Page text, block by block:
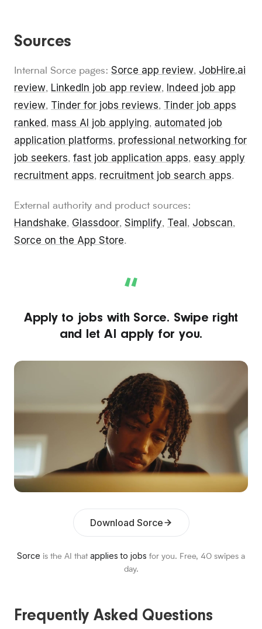
Sources
Internal Sorce pages: Sorce app review, JobHire.ai
review, LinkedIn job app review, Indeed job app
review, Tinder for jobs reviews, Tinder job apps
ranked, mass AI job applying, automated job
application platforms, professional networking for
job seekers, fast job application apps, easy apply
recruitment apps, recruitment job search apps.
External authority and product sources:
Handshake, Glassdoor, Simplify, Teal , Jobscan,
Sorce on the App Store.
“
Apply to jobs with Sorce. Swipe right
and let AI apply for you.
Download Sorce
Sorce is the AI that applies to jobs for you. Free, 40 swipes a
day.
Frequently Asked Questions